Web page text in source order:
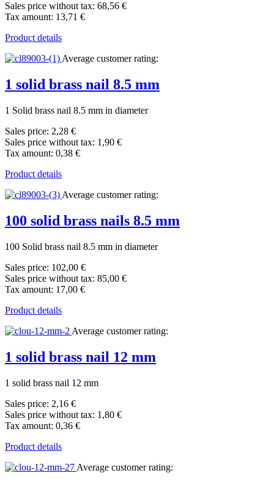
Sales price without tax: 68,56 €
Tax amount: 13,71 €
Product details
Average customer rating:
1 solid brass nail 8.5 mm
1 Solid brass nail 8.5 mm in diameter
Sales price: 2,28 €
Sales price without tax: 1,90 €
Tax amount: 0,38 €
Product details
Average customer rating:
100 solid brass nails 8.5 mm
100 Solid brass nail 8.5 mm in diameter
Sales price: 102,00 €
Sales price without tax: 85,00 €
Tax amount: 17,00 €
Product details
Average customer rating:
1 solid brass nail 12 mm
1 solid brass nail 12 mm
Sales price: 2,16 €
Sales price without tax: 1,80 €
Tax amount: 0,36 €
Product details
Average customer rating: